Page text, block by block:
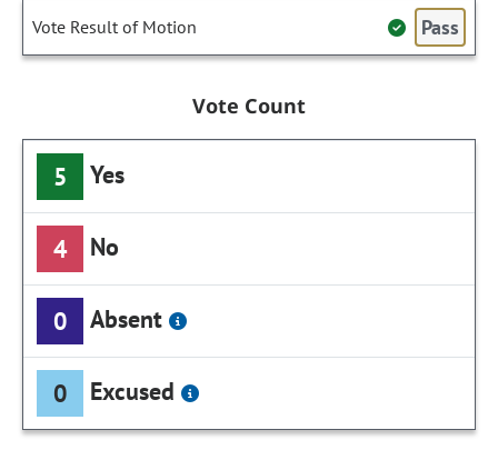
Vote Result of Motion Pass
Vote Count
5 Yes
4 No
0 Absent
0 Excused